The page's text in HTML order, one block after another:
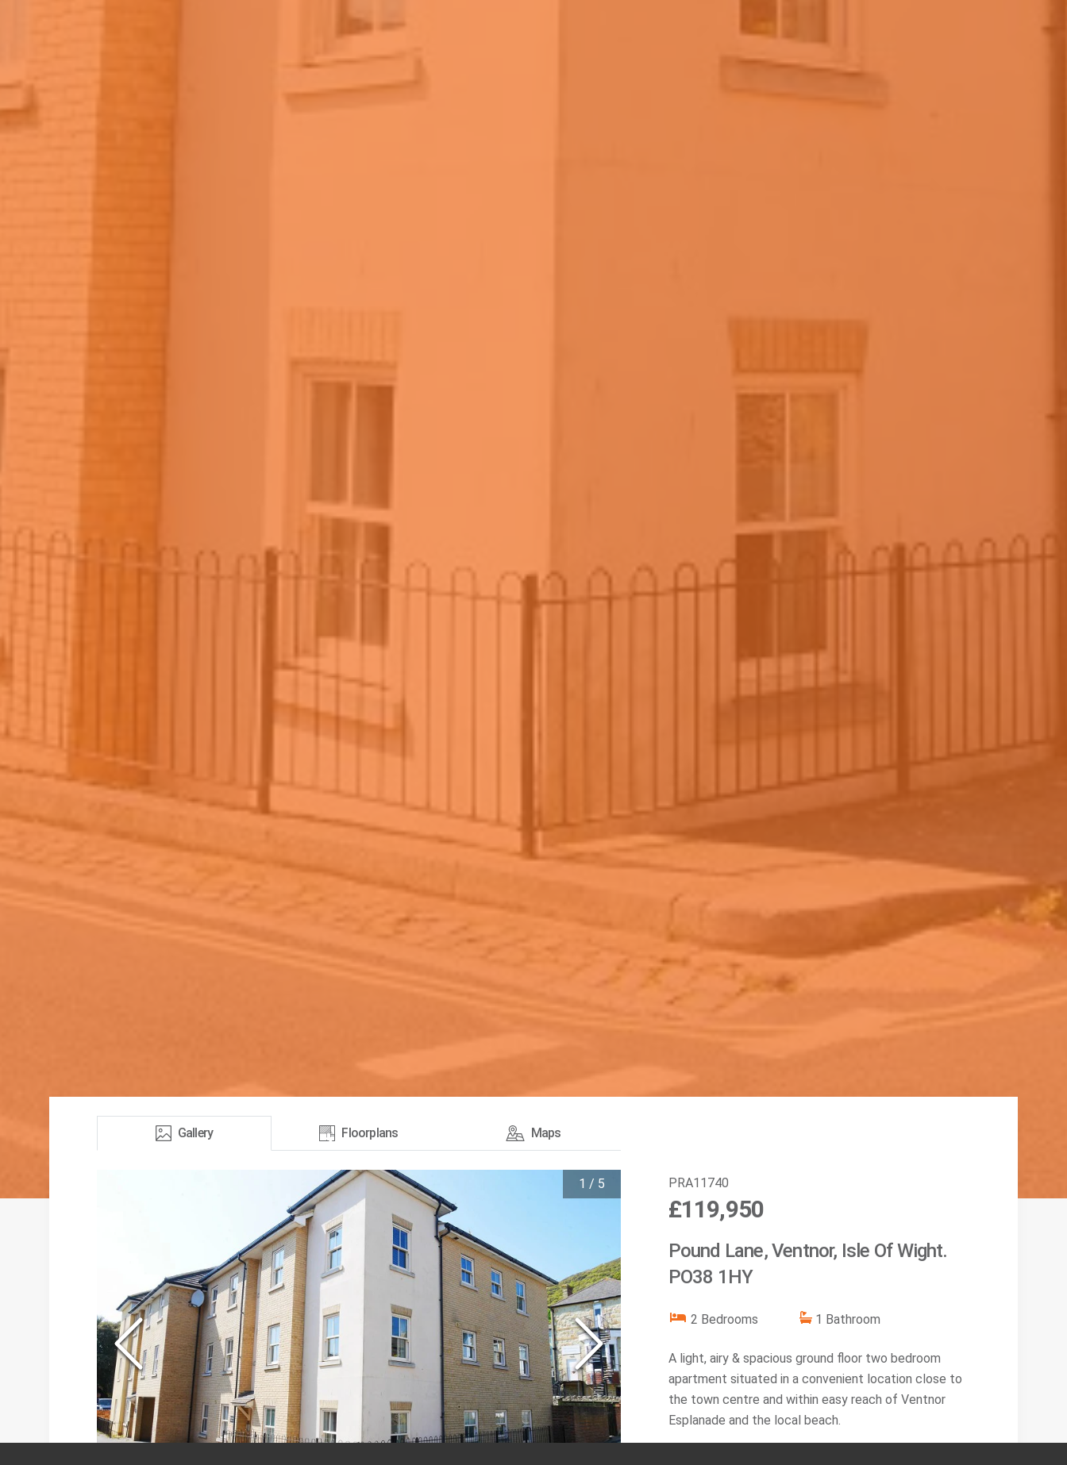
Gallery Floorplans Maps
1 / 5 PRA11740
£119,950
Pound Lane, Ventnor, Isle Of Wight.
PO38 1HY
2 Bedrooms 1 Bathroom
A light, airy & spacious ground floor two bedroom
apartment situated in a convenient location close to
the town centre and within easy reach of Ventnor
Esplanade and the local beach.